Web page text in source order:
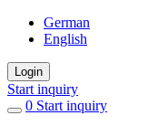
German
English
Login
Start inquiry
0 items
Start inquiry